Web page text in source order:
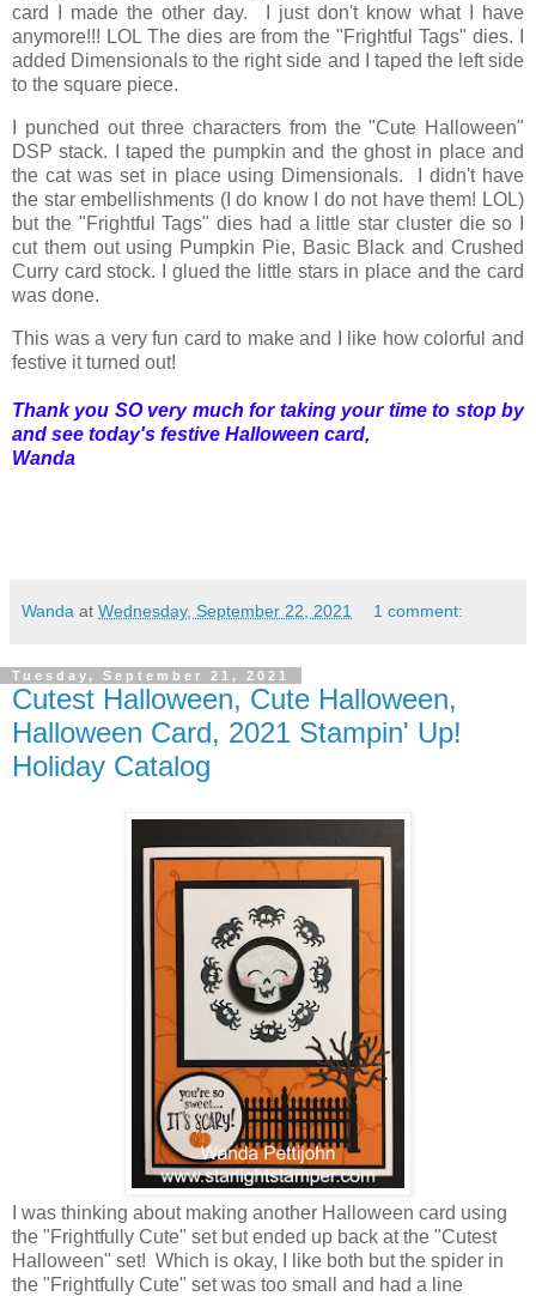
card I made the other day. I just don't know what I have
anymore!!! LOL The dies are from the "Frightful Tags" dies. I
added Dimensionals to the right side and I taped the left side
to the square piece.
I punched out three characters from the "Cute Halloween"
DSP stack. I taped the pumpkin and the ghost in place and
the cat was set in place using Dimensionals. I didn't have
the star embellishments (I do know I do not have them! LOL)
but the "Frightful Tags" dies had a little star cluster die so I
cut them out using Pumpkin Pie, Basic Black and Crushed
Curry card stock. I glued the little stars in place and the card
was done.
This was a very fun card to make and I like how colorful and
festive it turned out!
Thank you SO very much for taking your time to stop by
and see today's festive Halloween card,
Wanda
Wanda at Wednesday, September 22, 2021 1 comment:
Tuesday, September 21, 2021
Cutest Halloween, Cute Halloween,
Halloween Card, 2021 Stampin' Up!
Holiday Catalog
I was thinking about making another Halloween card using
the "Frightfully Cute" set but ended up back at the "Cutest
Halloween" set! Which is okay, I like both but the spider in
the "Frightfully Cute" set was too small and had a line